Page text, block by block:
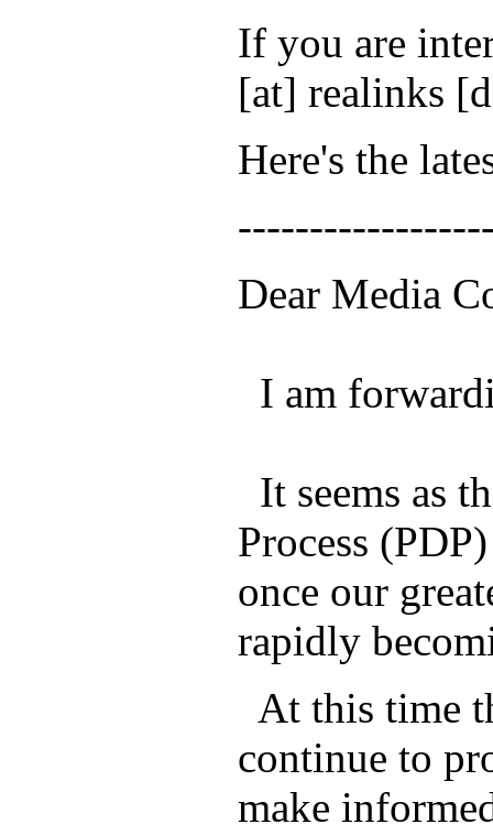
If you are
[at] realinks
Here's the
Dear Media
I am
It seems as
Process
once our
rapidly
At this time
continue to
make